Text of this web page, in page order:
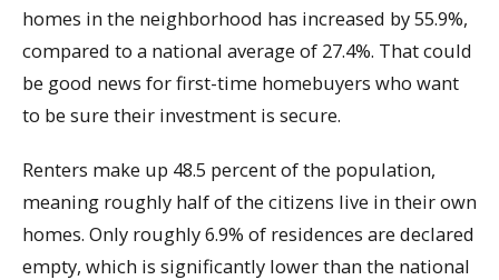
homes in the neighborhood has increased by 55.9%,
compared to a national average of 27.4%. That could
be good news for first-time homebuyers who want
to be sure their investment is secure.
Renters make up 48.5 percent of the population,
meaning roughly half of the citizens live in their own
homes. Only roughly 6.9% of residences are declared
empty, which is significantly lower than the national